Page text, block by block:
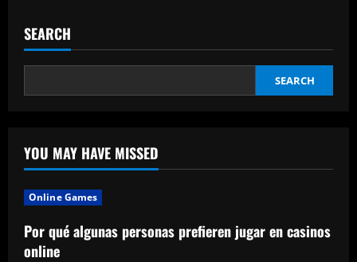
Documentation,
Care
Guide
In
Western
Ukraine
SEARCH
SEARCH
YOU MAY HAVE MISSED
Online Games
Por qué algunas personas prefieren jugar en casinos
online